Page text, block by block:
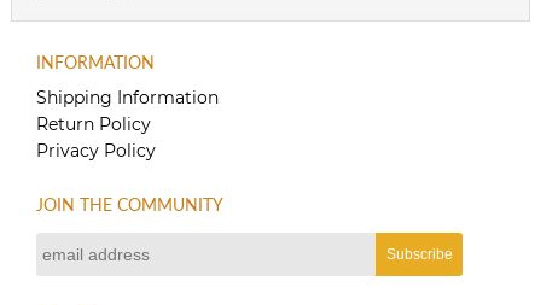
INFORMATION
Shipping Information
Return Policy
Privacy Policy
JOIN THE COMMUNITY